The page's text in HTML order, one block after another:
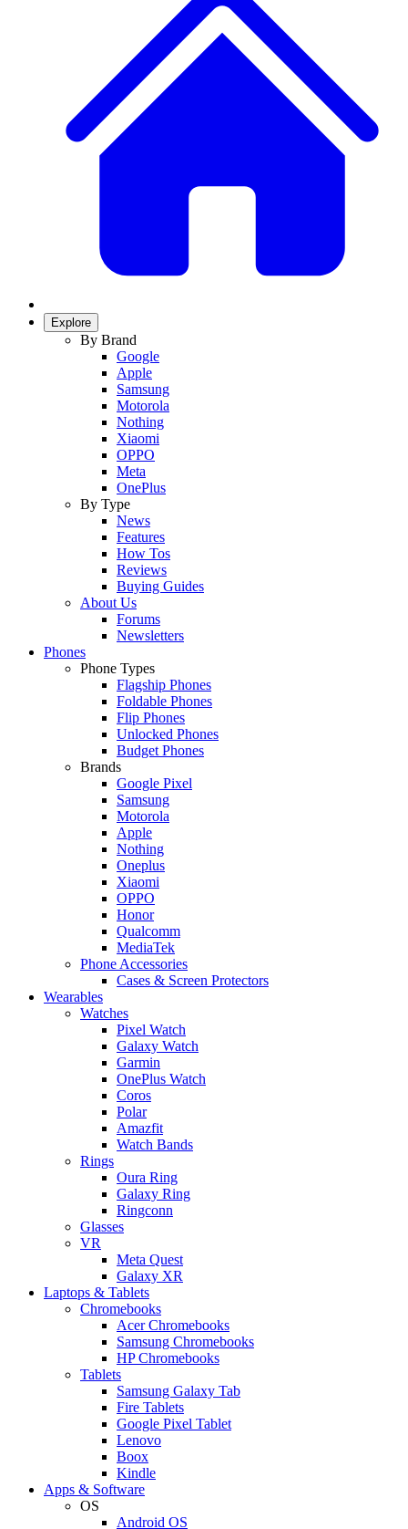
Explore
By Brand
Google
Apple
Samsung
Motorola
Nothing
Xiaomi
OPPO
Meta
OnePlus
By Type
News
Features
How Tos
Reviews
Buying Guides
About Us
Forums
Newsletters
Phones
Phone Types
Flagship Phones
Foldable Phones
Flip Phones
Unlocked Phones
Budget Phones
Brands
Google Pixel
Samsung
Motorola
Apple
Nothing
Oneplus
Xiaomi
OPPO
Honor
Qualcomm
MediaTek
Phone Accessories
Cases & Screen Protectors
Wearables
Watches
Pixel Watch
Galaxy Watch
Garmin
OnePlus Watch
Coros
Polar
Amazfit
Watch Bands
Rings
Oura Ring
Galaxy Ring
Ringconn
Glasses
VR
Meta Quest
Galaxy XR
Laptops & Tablets
Chromebooks
Acer Chromebooks
Samsung Chromebooks
HP Chromebooks
Tablets
Samsung Galaxy Tab
Fire Tablets
Google Pixel Tablet
Lenovo
Boox
Kindle
Apps & Software
OS
Android OS